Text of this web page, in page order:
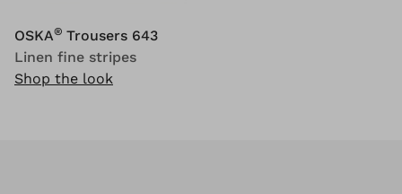
OSKA® Trousers 643
Linen fine stripes
Shop the look